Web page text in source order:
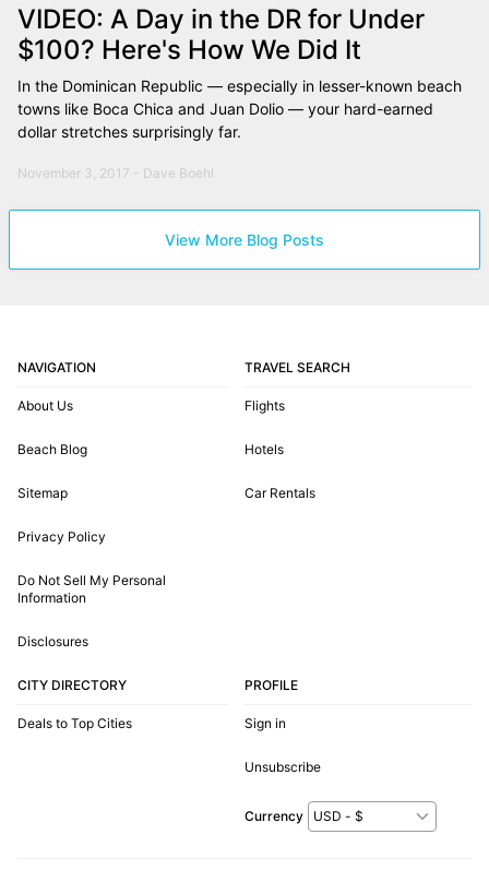
VIDEO: A Day in the DR for Under
$100? Here's How We Did It
In the Dominican Republic — especially in lesser-known beach
towns like Boca Chica and Juan Dolio — your hard-earned
dollar stretches surprisingly far.
November 3, 2017 - Dave Boehl
View More Blog Posts
NAVIGATION
About Us
Beach Blog
Sitemap
Privacy Policy
Do Not Sell My Personal
Information
Disclosures
TRAVEL SEARCH
Flights
Hotels
Car Rentals
CITY DIRECTORY
Deals to Top Cities
PROFILE
Sign in
Unsubscribe
Currency